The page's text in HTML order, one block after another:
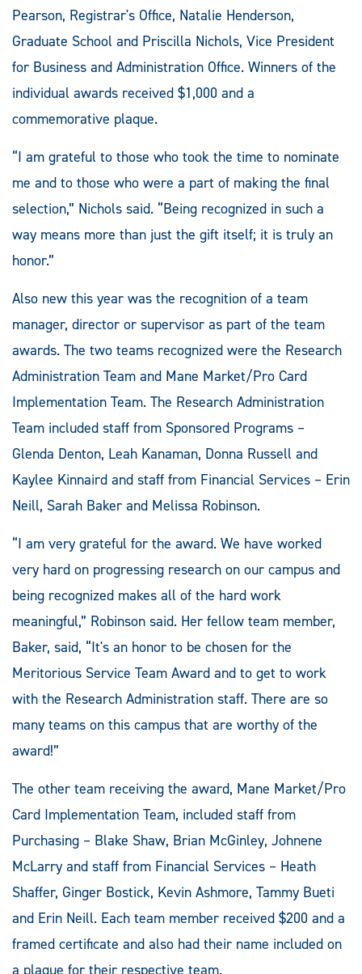
Pearson, Registrar's Office, Natalie Henderson,
Graduate School and Priscilla Nichols, Vice President
for Business and Administration Office. Winners of the
individual awards received $1,000 and a
commemorative plaque.
“I am grateful to those who took the time to nominate
me and to those who were a part of making the final
selection,” Nichols said. “Being recognized in such a
way means more than just the gift itself; it is truly an
honor.”
Also new this year was the recognition of a team
manager, director or supervisor as part of the team
awards. The two teams recognized were the Research
Administration Team and Mane Market/Pro Card
Implementation Team. The Research Administration
Team included staff from Sponsored Programs –
Glenda Denton, Leah Kanaman, Donna Russell and
Kaylee Kinnaird and staff from Financial Services – Erin
Neill, Sarah Baker and Melissa Robinson.
“I am very grateful for the award. We have worked
very hard on progressing research on our campus and
being recognized makes all of the hard work
meaningful,” Robinson said. Her fellow team member,
Baker, said, “It's an honor to be chosen for the
Meritorious Service Team Award and to get to work
with the Research Administration staff. There are so
many teams on this campus that are worthy of the
award!”
The other team receiving the award, Mane Market/Pro
Card Implementation Team, included staff from
Purchasing – Blake Shaw, Brian McGinley, Johnene
McLarry and staff from Financial Services – Heath
Shaffer, Ginger Bostick, Kevin Ashmore, Tammy Bueti
and Erin Neill. Each team member received $200 and a
framed certificate and also had their name included on
a plaque for their respective team.